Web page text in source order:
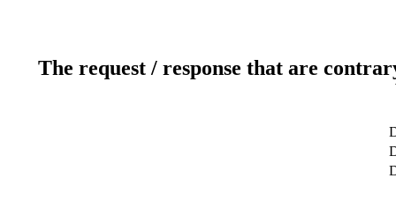
The request / response that are